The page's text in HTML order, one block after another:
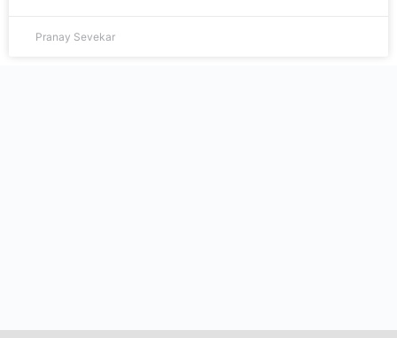
Pranay Sevekar